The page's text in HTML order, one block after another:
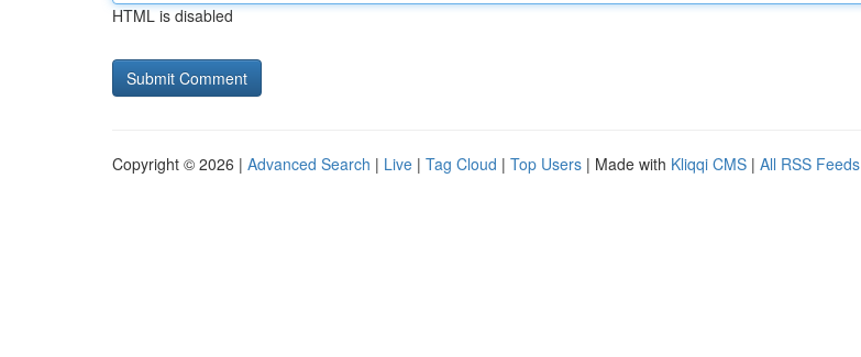
HTML is disabled
Copyright © 2026 | Advanced Search | Live | Tag Cloud | Top Users | Made with Kliqqi CMS | All RSS Feeds